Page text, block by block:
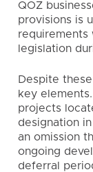
QOZ
provisions is
requirements
legislation
Despite
key
projects
designation
an omission
ongoing
deferral